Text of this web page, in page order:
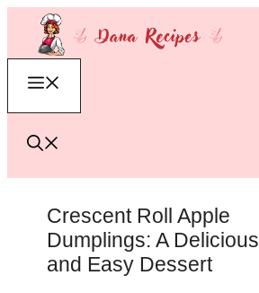
content
Crescent Roll Apple
Dumplings: A Delicious
and Easy Dessert